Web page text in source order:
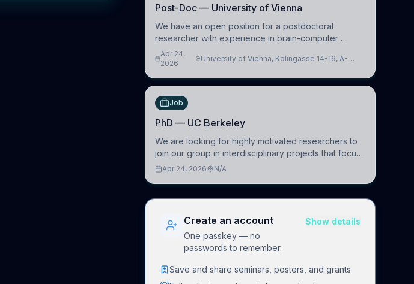
Post-Doc — University of Vienna
We have an open position for a postdoctoral
researcher with experience in brain-computer
interfacing and artificial intelligence to further
advance our new class of Brain-Artificial Intelligence
Apr 24,
2026
University of Vienna, Kolingasse 14-16, A-
Job
PhD — UC Berkeley
We are looking for highly motivated researchers to
join our group in interdisciplinary projects that focus
on the development of computational models to
Apr 24, 2026 N/A
Create an account
One passkey — no
passwords to remember.
Show details
Save and share seminars, posters, and grants